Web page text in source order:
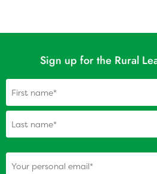
Sign up for the Rural
(Required)